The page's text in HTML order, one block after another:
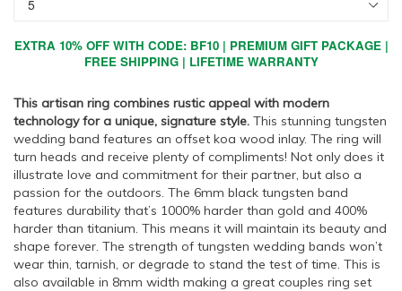
EXTRA 10% OFF WITH CODE: BF10 | PREMIUM GIFT PACKAGE |
FREE SHIPPING | LIFETIME WARRANTY
This artisan ring combines rustic appeal with modern
technology for a unique, signature style. This stunning tungsten
wedding band features an offset koa wood inlay. The ring will
turn heads and receive plenty of compliments! Not only does it
illustrate love and commitment for their partner, but also a
passion for the outdoors. The 6mm black tungsten band
features durability that’s 1000% harder than gold and 400%
harder than titanium. This means it will maintain its beauty and
shape forever. The strength of tungsten wedding bands won’t
wear thin, tarnish, or degrade to stand the test of time. This is
also available in 8mm width making a great couples ring set